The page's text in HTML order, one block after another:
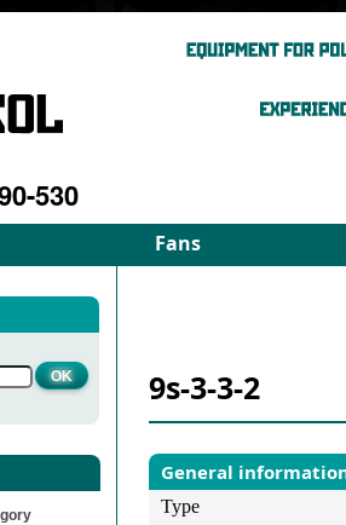
530
Fans
Select fan
9s-3-3-2
General
Type